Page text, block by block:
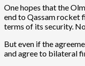
One hopes that the
end to Qassam rocket
terms of its security.
But even if the
and agree to bilateral